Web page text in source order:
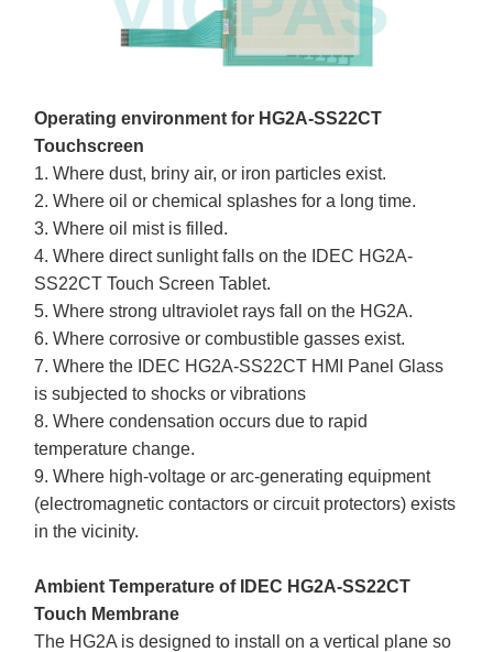
Operating environment for HG2A-SS22CT
Touchscreen
1. Where dust, briny air, or iron particles exist.
2. Where oil or chemical splashes for a long time.
3. Where oil mist is filled.
4. Where direct sunlight falls on the IDEC HG2A-
SS22CT Touch Screen Tablet.
5. Where strong ultraviolet rays fall on the HG2A.
6. Where corrosive or combustible gasses exist.
7. Where the IDEC HG2A-SS22CT HMI Panel Glass
is subjected to shocks or vibrations
8. Where condensation occurs due to rapid
temperature change.
9. Where high-voltage or arc-generating equipment
(electromagnetic contactors or circuit protectors) exists
in the vicinity.
Ambient Temperature of IDEC HG2A-SS22CT
Touch Membrane
The HG2A is designed to install on a vertical plane so